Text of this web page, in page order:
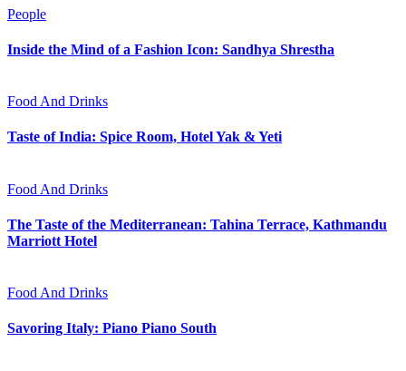
People
Inside the Mind of a Fashion Icon: Sandhya Shrestha
Food And Drinks
Taste of India: Spice Room, Hotel Yak & Yeti
Food And Drinks
The Taste of the Mediterranean: Tahina Terrace, Kathmandu
Marriott Hotel
Food And Drinks
Savoring Italy: Piano Piano South